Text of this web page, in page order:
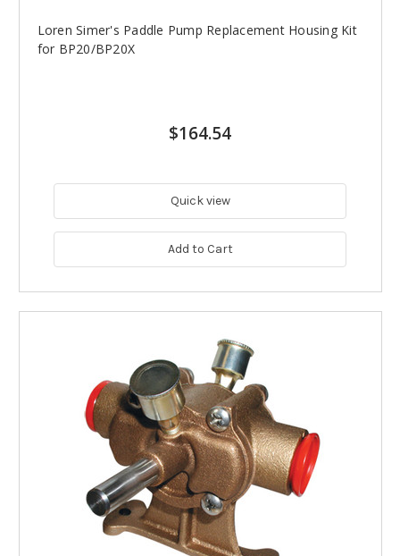
Loren Simer's Paddle Pump Replacement Housing Kit
for BP20/BP20X
$164.54
Quick view
Add to Cart